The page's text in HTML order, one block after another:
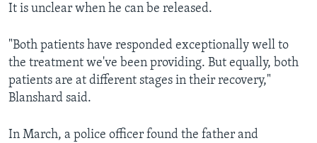
It is unclear when he can be released.
"Both patients have responded exceptionally well to
the treatment we've been providing. But equally, both
patients are at different stages in their recovery,"
Blanshard said.
In March, a police officer found the father and